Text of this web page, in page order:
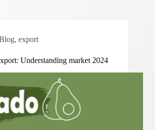
, export
Understanding market 2024